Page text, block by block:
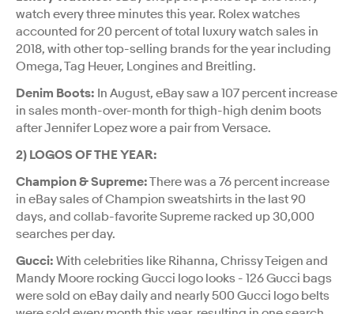
watch every three minutes this year. Rolex watches
accounted for 20 percent of total luxury watch sales in
2018, with other top-selling brands for the year including
Omega, Tag Heuer, Longines and Breitling.
Denim Boots: In August, eBay saw a 107 percent increase
in sales month-over-month for thigh-high denim boots
after Jennifer Lopez wore a pair from Versace.
2) LOGOS OF THE YEAR:
Champion & Supreme:There was a 76 percent increase
in eBay sales of Champion sweatshirts in the last 90
days, and collab-favorite Supreme racked up 30,000
searches per day.
Gucci: With celebrities like Rihanna, Chrissy Teigen and
Mandy Moore rocking Gucci logo looks - 126 Gucci bags
were sold on eBay daily and nearly 500 Gucci logo belts